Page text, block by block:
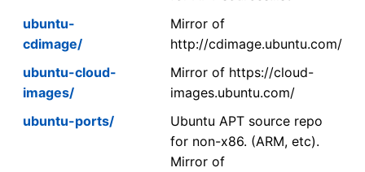
ubuntu-
cdimage/
Mirror of
http://cdimage.ubuntu.com/
ubuntu-cloud-
images/
Mirror of https://cloud-
images.ubuntu.com/
ubuntu-ports/
Ubuntu APT source repo
for non-x86. (ARM, etc).
Mirror of